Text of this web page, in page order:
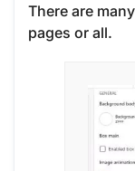
There are
pages or all.